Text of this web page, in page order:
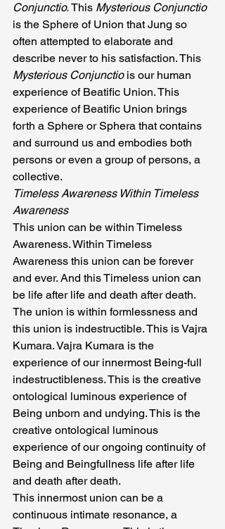
Conjunctio. This Mysterious Conjunctio
is the Sphere of Union that Jung so
often attempted to elaborate and
describe never to his satisfaction. This
Mysterious Conjunctio is our human
experience of Beatific Union. This
experience of Beatific Union brings
forth a Sphere or Sphera that contains
and surround us and embodies both
persons or even a group of persons, a
collective.
Timeless Awareness Within Timeless
Awareness
This union can be within Timeless
Awareness. Within Timeless
Awareness this union can be forever
and ever. And this Timeless union can
be life after life and death after death.
The union is within formlessness and
this union is indestructible. This is Vajra
Kumara. Vajra Kumara is the
experience of our innermost Being-full
indestructibleness. This is the creative
ontological luminous experience of
Being unborn and undying. This is the
creative ontological luminous
experience of our ongoing continuity of
Being and Beingfullness life after life
and death after death.
This innermost union can be a
continuous intimate resonance, a